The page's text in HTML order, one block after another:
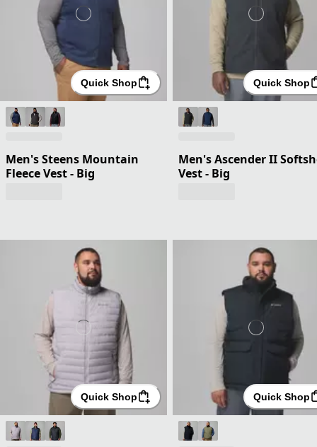
Quick Shop
Men's Steens Mountain
Fleece Vest - Big
Quick Shop
Men's Ascender II
Vest - Big
Quick Shop Quick Shop